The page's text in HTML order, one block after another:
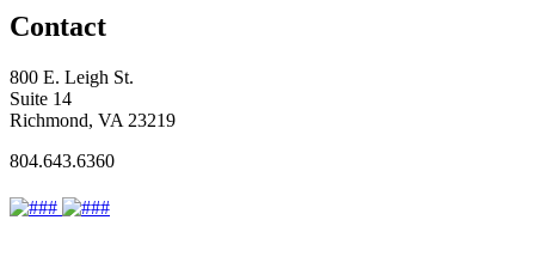
Contact
800 E. Leigh St.
Suite 14
Richmond, VA 23219
804.643.6360